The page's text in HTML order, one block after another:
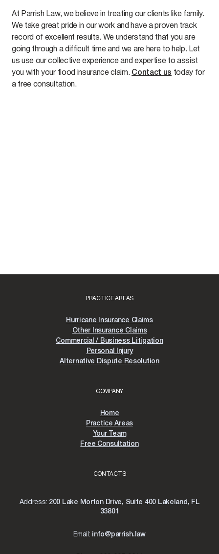
At Parrish Law, we believe in treating our clients like family.
We take great pride in our work and have a proven track
record of excellent results. We understand that you are
going through a difficult time and we are here to help. Let
us use our collective experience and expertise to assist
you with your flood insurance claim. Contact us today for
a free consultation.
PRACTICE AREAS
Hurricane Insurance Claims
Other Insurance Claims
Commercial / Business Litigation
Personal Injury
Alternative Dispute Resolution
COMPANY
Home
Practice Areas
Your Team
Free Consultation
CONTACTS
Address: 200 Lake Morton Drive, Suite 400 Lakeland, FL
33801
Email: info@parrish.law